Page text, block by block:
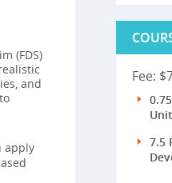
(FDS)
and
apply
Fee:
7.5